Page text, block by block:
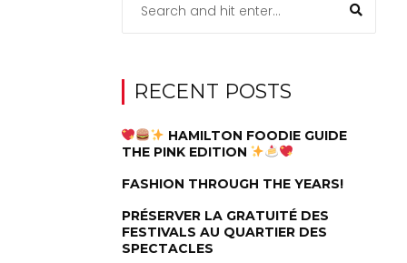
RECENT POSTS
HAMILTON FOODIE GUIDE
THE PINK EDITION
FASHION THROUGH THE YEARS!
PRÉSERVER LA GRATUITÉ DES
FESTIVALS AU QUARTIER DES
SPECTACLES